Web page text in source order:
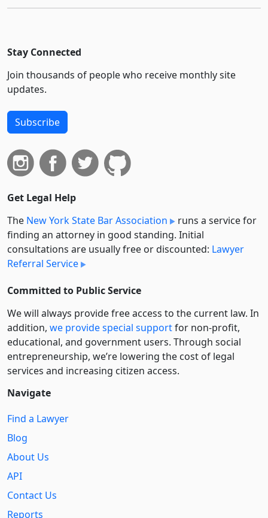
Stay Connected
Join thousands of people who receive monthly site
updates.
Subscribe
Get Legal Help
The New York State Bar Association
runs a service for
finding an attorney in good standing. Initial
consultations are usually free or discounted: Lawyer
Referral Service
Committed to Public Service
We will always provide free access to the current law. In
addition, we provide special supportfor non-profit,
educational, and government users. Through social
entre­pre­neurship, we’re lowering the cost of legal
services and increasing citizen access.
Navigate
Find a Lawyer
Blog
About Us
API
Contact Us
Reports